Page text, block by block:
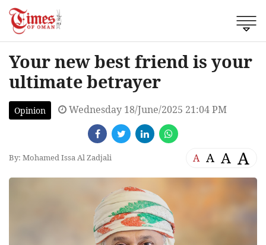
Your new best friend is your
ultimate betrayer
Opinion Wednesday 18/June/2025 21:04 PM
By: Mohamed Issa Al Zadjali A A A A